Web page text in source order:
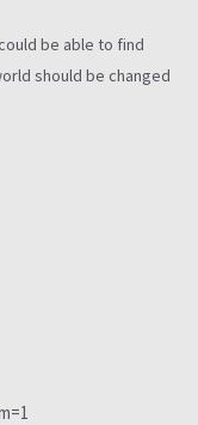
be able to find
should be changed